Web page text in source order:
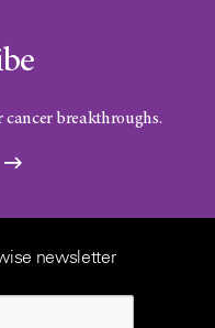
breakthroughs.
newsletter